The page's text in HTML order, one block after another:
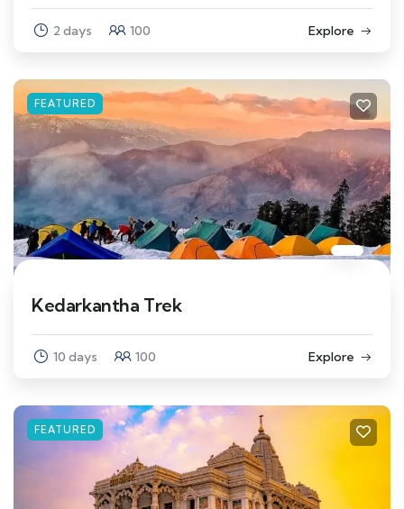
2 days 100 Explore
FEATURED
Kedarkantha Trek
10 days 100 Explore
FEATURED